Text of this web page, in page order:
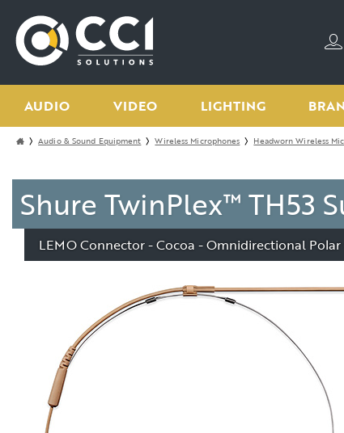
AUDIO VIDEO LIGHTING
Audio & Sound Equipment Wireless Microphones Headworn Wireless
Shure TwinPlex™ TH53
LEMO Connector - Cocoa - Omnidirectional